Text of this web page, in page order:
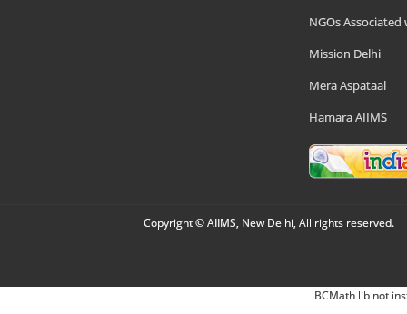
NGOs Associated
Mission Delhi
Mera Aspataal
Hamara AIIMS
Copyright © AIIMS, New Delhi, All rights reserved.
BCMath lib not